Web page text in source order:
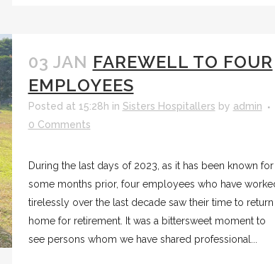
03 JAN FAREWELL TO FOUR
EMPLOYEES
Posted at 15:28h in Sisters Hospitallers by admin
0 Comments
During the last days of 2023, as it has been known for
some months prior, four employees who have
tirelessly over the last decade saw their time to return
home for retirement. It was a bittersweet moment to
see persons whom we have shared professional...